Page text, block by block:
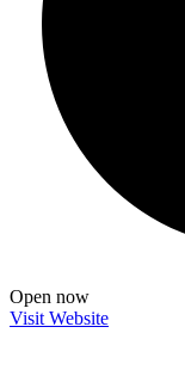
Open now
Visit Website